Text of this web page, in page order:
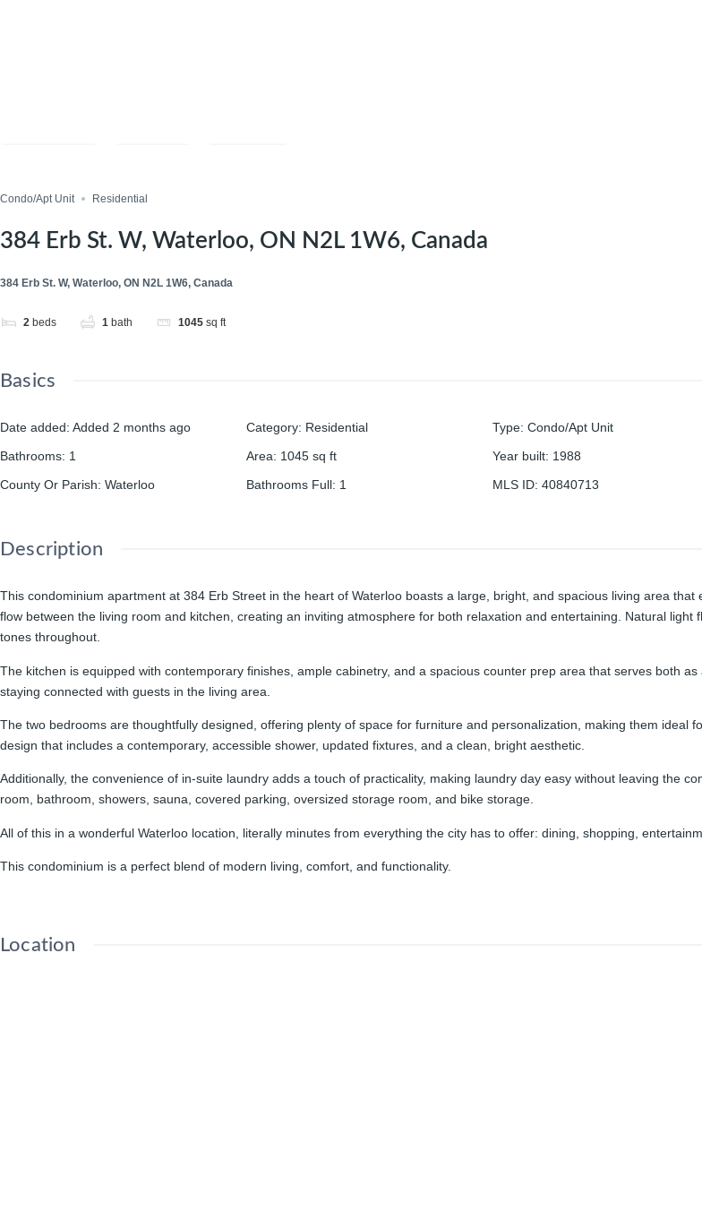
Condo/Apt Unit Residential
384 Erb St. W, Waterloo, ON N2L 1W6, Canada
384 Erb St. W, Waterloo, ON N2L 1W6, Canada
2 beds 1 bath 1045 sq ft
Basics
Date added: Added 2 months ago Category: Residential Type: Condo/Apt Unit
Bathrooms: 1 Area: 1045 sq ft Year built: 1988
County Or Parish: Waterloo Bathrooms Full: 1 MLS ID: 40840713
Description
This condominium apartment at 384 Erb Street in the heart of Waterloo boasts a large, bright, and spacious living area
flow between the living room and kitchen, creating an inviting atmosphere for both relaxation and entertaining. Natural
tones throughout.
The kitchen is equipped with contemporary finishes, ample cabinetry, and a spacious counter prep area that serves both
staying connected with guests in the living area.
The two bedrooms are thoughtfully designed, offering plenty of space for furniture and personalization, making them ideal
design that includes a contemporary, accessible shower, updated fixtures, and a clean, bright aesthetic.
Additionally, the convenience of in-suite laundry adds a touch of practicality, making laundry day easy without leaving the
room, bathroom, showers, sauna, covered parking, oversized storage room, and bike storage.
All of this in a wonderful Waterloo location, literally minutes from everything the city has to offer: dining, shopping,
This condominium is a perfect blend of modern living, comfort, and functionality.
Location